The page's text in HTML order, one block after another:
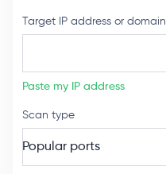
Target IP address or domain
Paste my IP address
Scan type
Popular ports